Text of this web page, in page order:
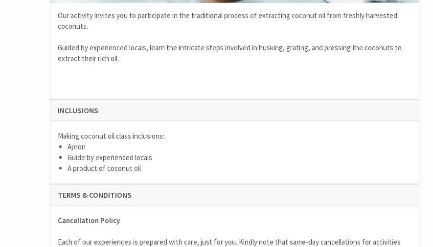
Our activity invites you to participate in the traditional process of extracting coconut oil from freshly harvested
coconuts.
Guided by experienced locals, learn the intricate steps involved in husking, grating, and pressing the coconuts to
extract their rich oil.
INCLUSIONS
Making coconut oil class inclusions:
Apron
Guide by experienced locals
A product of coconut oil
TERMS & CONDITIONS
Cancellation Policy
Each of our experiences is prepared with care, just for you. Kindly note that same-day cancellations for activities